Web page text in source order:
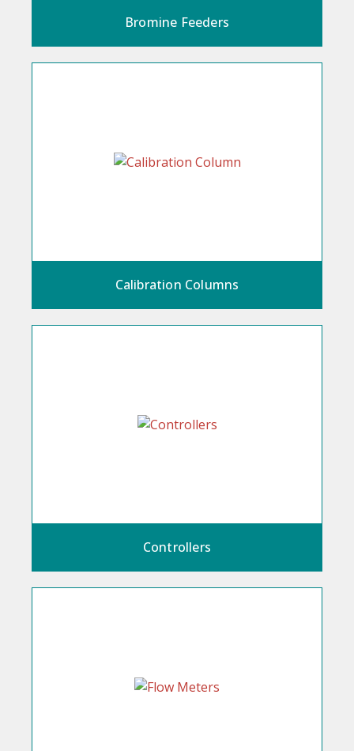
Bromine Feeders
Calibration Columns
Controllers